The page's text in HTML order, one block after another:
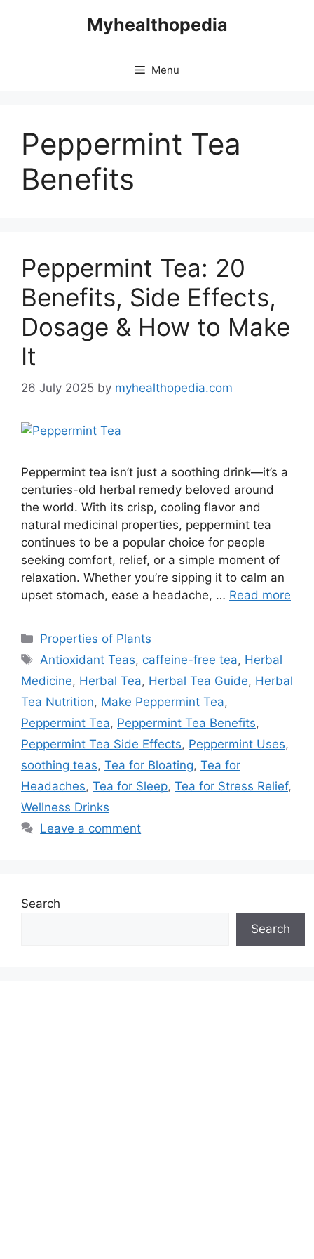
Myhealthopedia
Menu
Peppermint Tea
Benefits
Peppermint Tea: 20
Benefits, Side Effects,
Dosage & How to Make
It
26 July 2025 by myhealthopedia.com
Peppermint tea isn’t just a soothing drink—it’s a
centuries-old herbal remedy beloved around
the world. With its crisp, cooling flavor and
natural medicinal properties, peppermint tea
continues to be a popular choice for people
seeking comfort, relief, or a simple moment of
relaxation. Whether you’re sipping it to calm an
upset stomach, ease a headache, … Read more
Categories
Properties of Plants
Tags
Antioxidant Teas, caffeine-free tea, Herbal
Medicine, Herbal Tea, Herbal Tea Guide, Herbal
Tea Nutrition, Make Peppermint Tea,
Peppermint Tea, Peppermint Tea Benefits,
Peppermint Tea Side Effects, Peppermint Uses,
soothing teas, Tea for Bloating, Tea for
Headaches, Tea for Sleep, Tea for Stress Relief,
Wellness Drinks
Leave a comment
Search
Search